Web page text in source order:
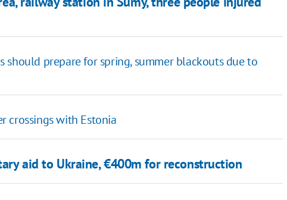
should prepare for spring, summer blackouts due to
crossings with Estonia
aid to Ukraine, €400m for reconstruction